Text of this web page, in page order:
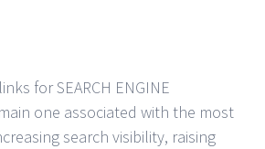
for SEARCH ENGINE
one associated with the most
search visibility, raising